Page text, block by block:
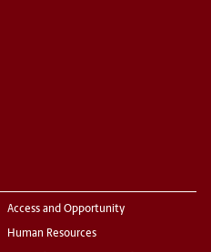
Access and Opportunity
Human Resources